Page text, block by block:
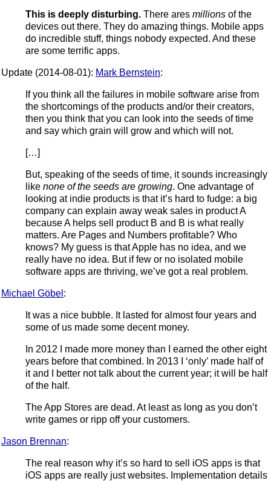
This is deeply disturbing. There ares millions of the
devices out there. They do amazing things. Mobile apps
do incredible stuff, things nobody expected. And these
are some terrific apps.
Update (2014-08-01): Mark Bernstein:
If you think all the failures in mobile software arise from
the shortcomings of the products and/or their creators,
then you think that you can look into the seeds of time
and say which grain will grow and which will not.
[…]
But, speaking of the seeds of time, it sounds increasingly
like none of the seeds are growing. One advantage of
looking at indie products is that it’s hard to fudge: a big
company can explain away weak sales in product A
because A helps sell product B and B is what really
matters. Are Pages and Numbers profitable? Who
knows? My guess is that Apple has no idea, and we
really have no idea. But if few or no isolated mobile
software apps are thriving, we’ve got a real problem.
Michael Göbel :
It was a nice bubble. It lasted for almost four years and
some of us made some decent money.
In 2012 I made more money than I earned the other eight
years before that combined. In 2013 I ‘only’ made half of
it and I better not talk about the current year; it will be half
of the half.
The App Stores are dead. At least as long as you don’t
write games or ripp off your customers.
Jason Brennan:
The real reason why it’s so hard to sell iOS apps is that
iOS apps are really just websites. Implementation details